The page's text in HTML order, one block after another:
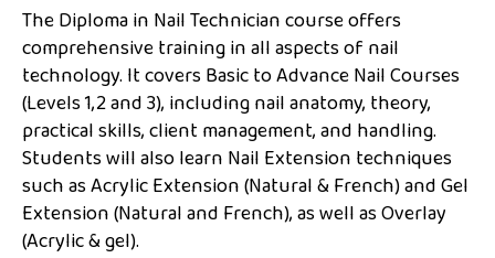
The Diploma in Nail Technician course offers
comprehensive training in all aspects of nail
technology. It covers Basic to Advance Nail Courses
(Levels 1,2 and 3), including nail anatomy, theory,
practical skills, client management, and handling.
Students will also learn Nail Extension techniques
such as Acrylic Extension (Natural & French) and Gel
Extension (Natural and French), as well as Overlay
(Acrylic & gel).